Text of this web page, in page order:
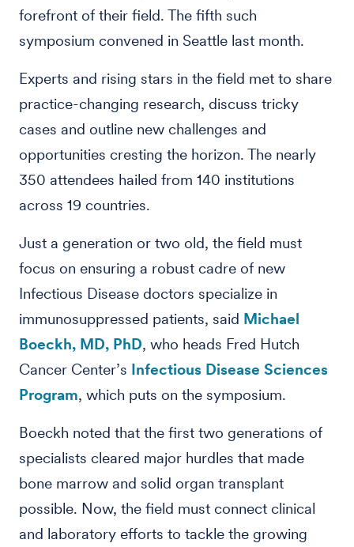
forefront of their field. The fifth such
symposium convened in Seattle last month.
Experts and rising stars in the field met to share
practice-changing research, discuss tricky
cases and outline new challenges and
opportunities cresting the horizon. The nearly
350 attendees hailed from 140 institutions
across 19 countries.
Just a generation or two old, the field must
focus on ensuring a robust cadre of new
Infectious Disease doctors specialize in
immunosuppressed patients, said Michael
Boeckh, MD, PhD, who heads Fred Hutch
Cancer Center’s Infectious Disease Sciences
Program, which puts on the symposium.
Boeckh noted that the first two generations of
specialists cleared major hurdles that made
bone marrow and solid organ transplant
possible. Now, the field must connect clinical
and laboratory efforts to tackle the growing